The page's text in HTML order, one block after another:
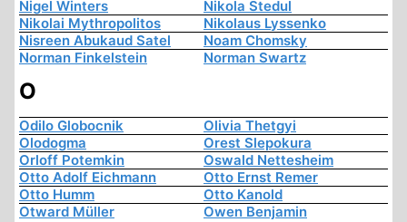
Nigel Winters
Nikola Stedul
Nikolai Mythropolitos
Nikolaus Lyssenko
Nisreen Abukaud Satel
Noam Chomsky
Norman Finkelstein
Norman Swartz
O
Odilo Globocnik
Olivia Thetgyi
Olodogma
Orest Slepokura
Orloff Potemkin
Oswald Nettesheim
Otto Adolf Eichmann
Otto Ernst Remer
Otto Humm
Otto Kanold
Otward Müller
Owen Benjamin